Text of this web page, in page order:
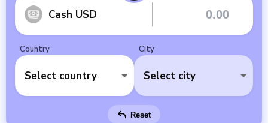
Cash USD
Country
Select country
City
Select city
Reset